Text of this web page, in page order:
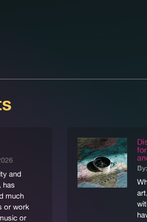
and
has
much
or work
or
By: